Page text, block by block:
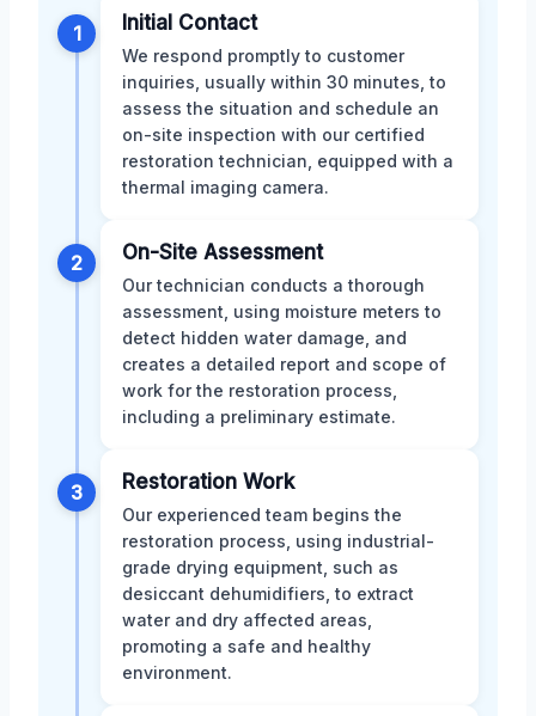
1 Initial Contact
We respond promptly to customer
inquiries, usually within 30 minutes, to
assess the situation and schedule an
on-site inspection with our certified
restoration technician, equipped with a
thermal imaging camera.
2 On-Site Assessment
Our technician conducts a thorough
assessment, using moisture meters to
detect hidden water damage, and
creates a detailed report and scope of
work for the restoration process,
including a preliminary estimate.
3 Restoration Work
Our experienced team begins the
restoration process, using industrial-
grade drying equipment, such as
desiccant dehumidifiers, to extract
water and dry affected areas,
promoting a safe and healthy
environment.